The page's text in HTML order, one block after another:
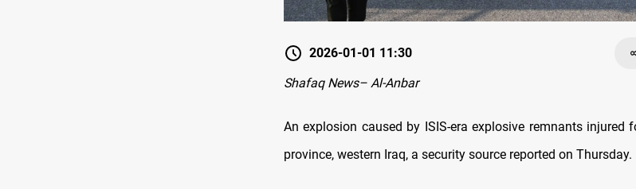
2026-01-01 11:30
Shafaq News– Al-Anbar
An explosion caused by ISIS-era explosive remnants injured
province, western Iraq, a security source reported on Thursday.